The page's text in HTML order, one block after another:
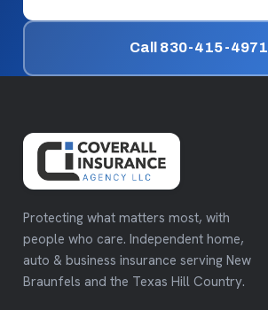
Call 830-415-4971
Protecting what matters most, with
people who care. Independent home,
auto & business insurance serving New
Braunfels and the Texas Hill Country.